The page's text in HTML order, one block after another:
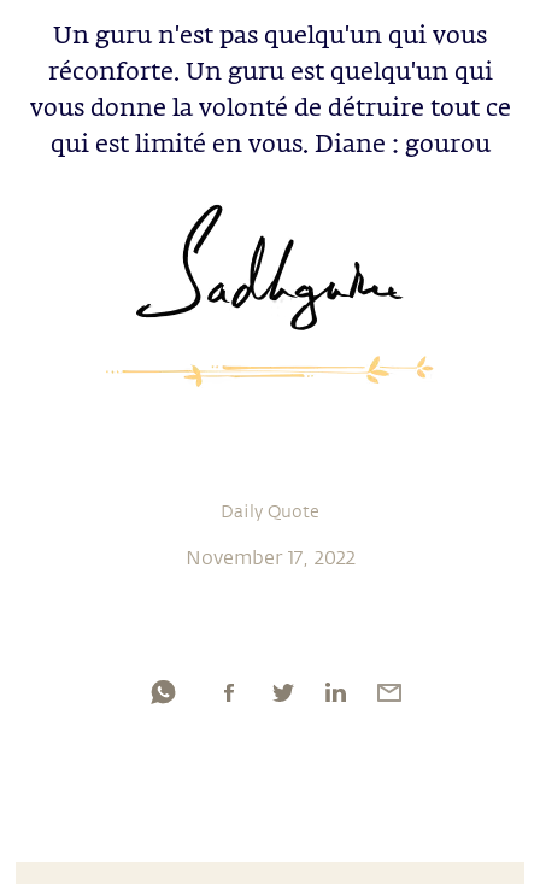
Un guru n'est pas quelqu'un qui vous
réconforte. Un guru est quelqu'un qui
vous donne la volonté de détruire tout ce
qui est limité en vous. Diane : gourou
Daily Quote
November 17, 2022